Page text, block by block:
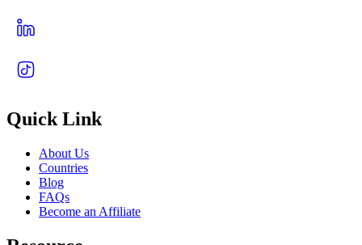
Quick Link
About Us
Countries
Blog
FAQs
Become an Affiliate